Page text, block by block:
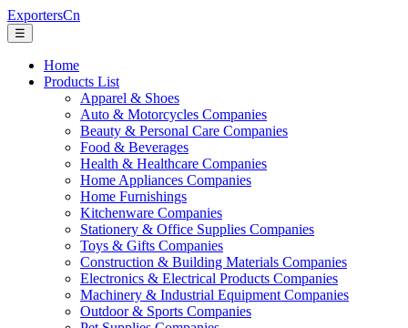
ExportersCn
☰
Home
Products List
Apparel & Shoes
Auto & Motorcycles Companies
Beauty & Personal Care Companies
Food & Beverages
Health & Healthcare Companies
Home Appliances Companies
Home Furnishings
Kitchenware Companies
Stationery & Office Supplies Companies
Toys & Gifts Companies
Construction & Building Materials Companies
Electronics & Electrical Products Companies
Machinery & Industrial Equipment Companies
Outdoor & Sports Companies